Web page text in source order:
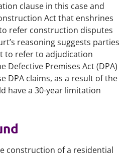
clause in this case and
Act that enshrines
refer construction disputes
reasoning suggests parties
to refer to adjudication
Defective Premises Act (DPA)
DPA claims, as a result of the
have a 30-year limitation
construction of a residential